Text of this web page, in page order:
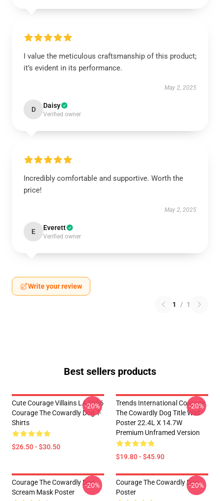
I value the meticulous craftsmanship of this product;
it’s evident in its performance.
May 2, 2025
D Daisy
Verified owner
Incredibly comfortable and supportive. Worth the
price!
May 2, 2025
E Everett
Verified owner
Write your review
1 / 1
Best sellers products
Cute Courage Villains LA 0906
Courage The Cowardly Dog T-
Shirts
$26.50 - $30.50
-20%
Trends International Courage
The Cowardly Dog Title Wall
Poster 22.4L X 14.7W
Premium Unframed Version
$19.80 - $45.90
-20%
Courage The Cowardly Dog
Scream Mask Poster
-20%
Courage The Cowardly Dog
Poster
-20%